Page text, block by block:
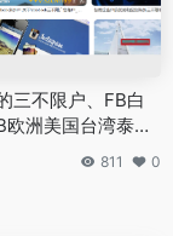
三不限户、FB白
洲美国台湾泰国
有哪些特点？
811 0